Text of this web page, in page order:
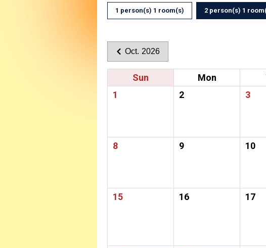
1 person(s) 1 room(s) 2 person(s) 1
Oct. 2026
Sun Mon
1
2 3
8 9 10
15 16 17